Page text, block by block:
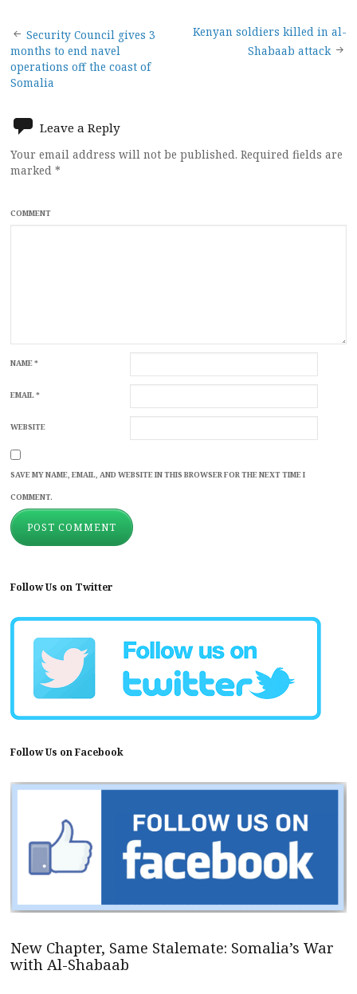
Post
navigation
Security Council gives 3
months to end navel
operations off the coast of
Somalia
Kenyan soldiers killed in al-
Shabaab attack
Leave a Reply
Your email address will not be published. Required fields are
marked *
COMMENT
NAME*
EMAIL*
WEBSITE
SAVE MY NAME, EMAIL, AND WEBSITE IN THIS BROWSER FOR THE NEXT TIME I
COMMENT.
Follow Us on Twitter
Follow Us on Facebook
New Chapter, Same Stalemate: Somalia’s War
with Al-Shabaab